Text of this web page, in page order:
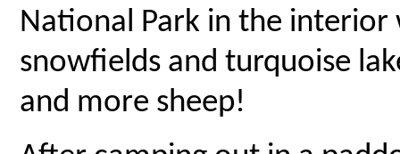
National Park in the interior
snowfields and turquoise
and more sheep!